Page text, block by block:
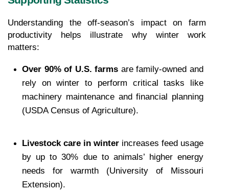
Understanding the off-season’s impact on farm
productivity helps illustrate why winter work
matters:
Over 90% of U.S. farms are family-owned and
rely on winter to perform critical tasks like
machinery maintenance and financial planning
(USDA Census of Agriculture).
Livestock care in winter increases feed usage
by up to 30% due to animals’ higher energy
needs for warmth (University of Missouri
Extension).